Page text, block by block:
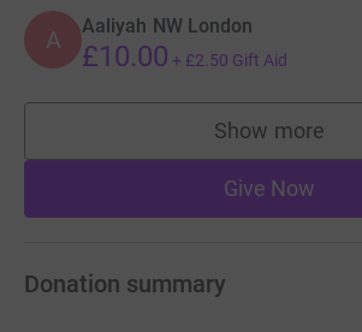
A Aaliyah NW London
£10.00 + £2.50 Gift Aid
Show more
supporters
Give Now
Donation summary